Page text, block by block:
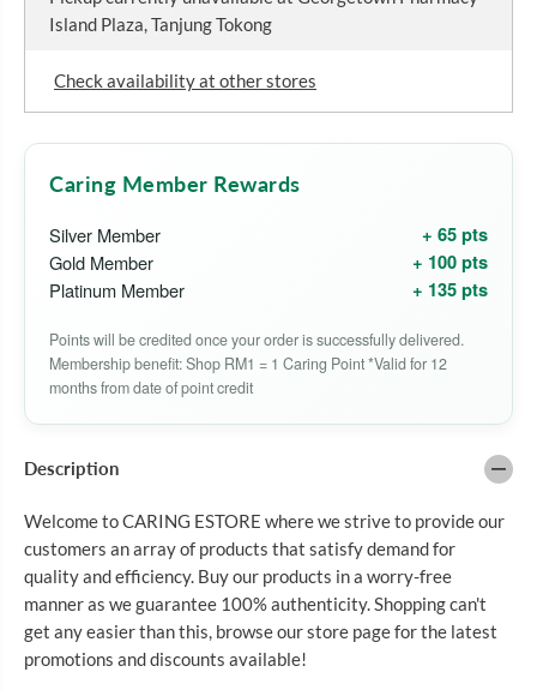
i
t
o
r
E
A
H
A
H
A
I
C
O
L
O
R
A
P
O
O
G
L
D
N
t
f
o
r
E
A
A
H
A
I
C
O
L
O
R
P
O
O
G
L
D
E
N
Island Plaza, Tanjung Tokong
Check availability at other stores
Caring Member Rewards
Silver Member
+ 65 pts
Gold Member + 100 pts
Platinum Member + 135 pts
Points will be credited once your order is successfully delivered.
Membership benefit: Shop RM1 = 1 Caring Point *Valid for 12
months from date of point credit
Description
Welcome to CARING ESTORE where we strive to provide our
customers an array of products that satisfy demand for
quality and efficiency. Buy our products in a worry-free
manner as we guarantee 100% authenticity. Shopping can't
get any easier than this, browse our store page for the latest
promotions and discounts available!